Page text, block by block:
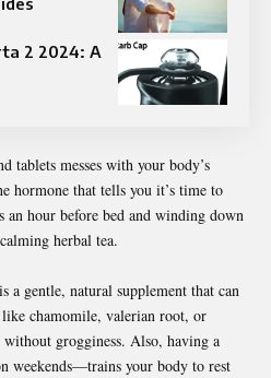
2 2024: A
tablets messes with your body’s
hormone that tells you it’s time to
hour before bed and winding down
herbal tea.
a gentle, natural supplement that can
chamomile, valerian root, or
without grogginess. Also, having a
weekends—trains your body to rest